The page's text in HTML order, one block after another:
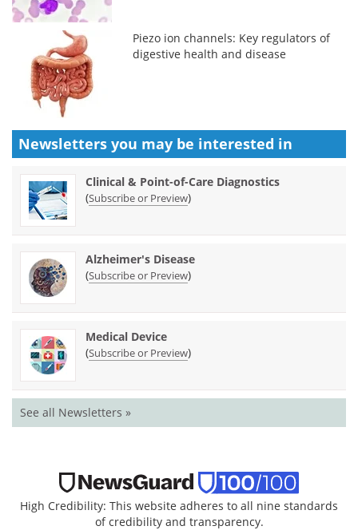
Piezo ion channels: Key regulators of
digestive health and disease
Newsletters you may be interested in
Clinical & Point-of-Care Diagnostics
(Subscribe or Preview)
Alzheimer's Disease
(Subscribe or Preview)
Medical Device
(Subscribe or Preview)
See all Newsletters »
High Credibility: This website adheres to all nine standards
of credibility and transparency.